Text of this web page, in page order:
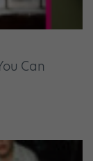
Can